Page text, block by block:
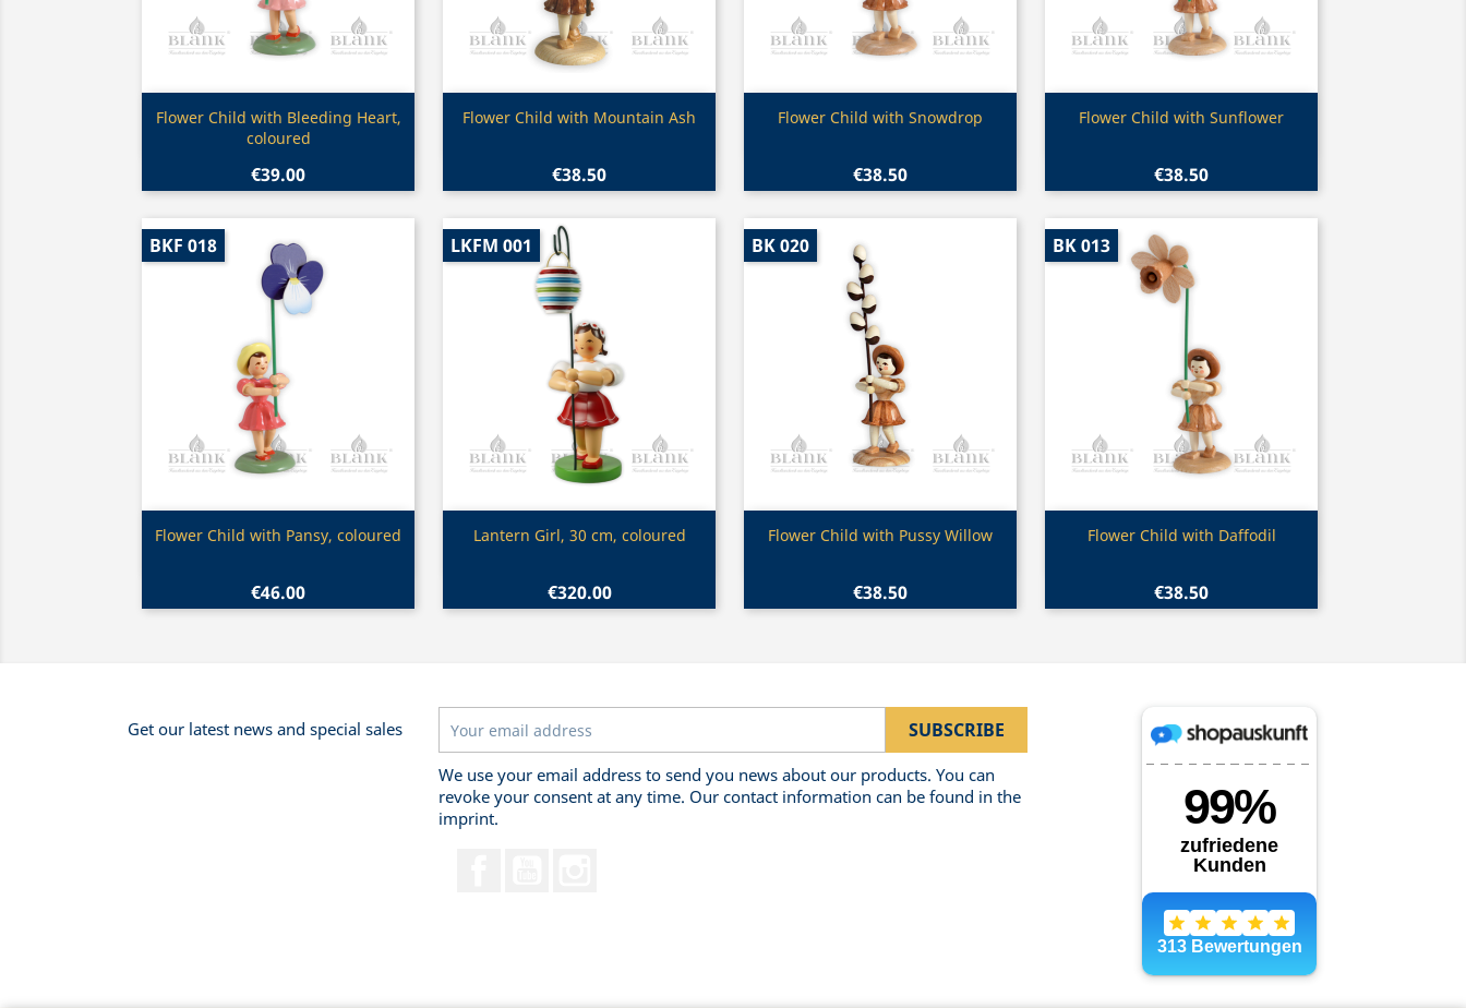
Quick view
Flower Child with Bleeding Heart,
coloured
€39.00
Quick view
Flower Child with Mountain Ash
€38.50
Quick view
Flower Child with Snowdrop
€38.50
Quick view
Flower Child with Sunflower
€38.50
 Quick view
Flower Child with Pansy, coloured
€46.00
BKF 018
Quick view
Lantern Girl, 30 cm, coloured
€320.00
LKFM 001
Quick view
Flower Child with Pussy Willow
€38.50
BK 020
Quick view
Flower Child with Daffodil
€38.50
BK 013
Get our latest news and special sales
We use your email address to send you news about our products. You can
revoke your consent at any time. Our contact information can be found in the
imprint.